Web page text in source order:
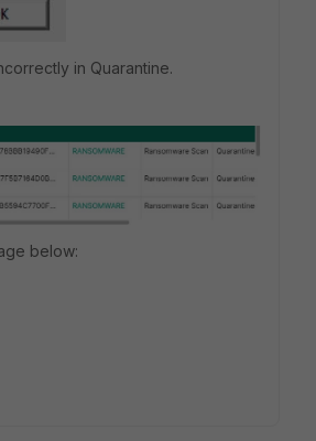
in Quarantine.
below: